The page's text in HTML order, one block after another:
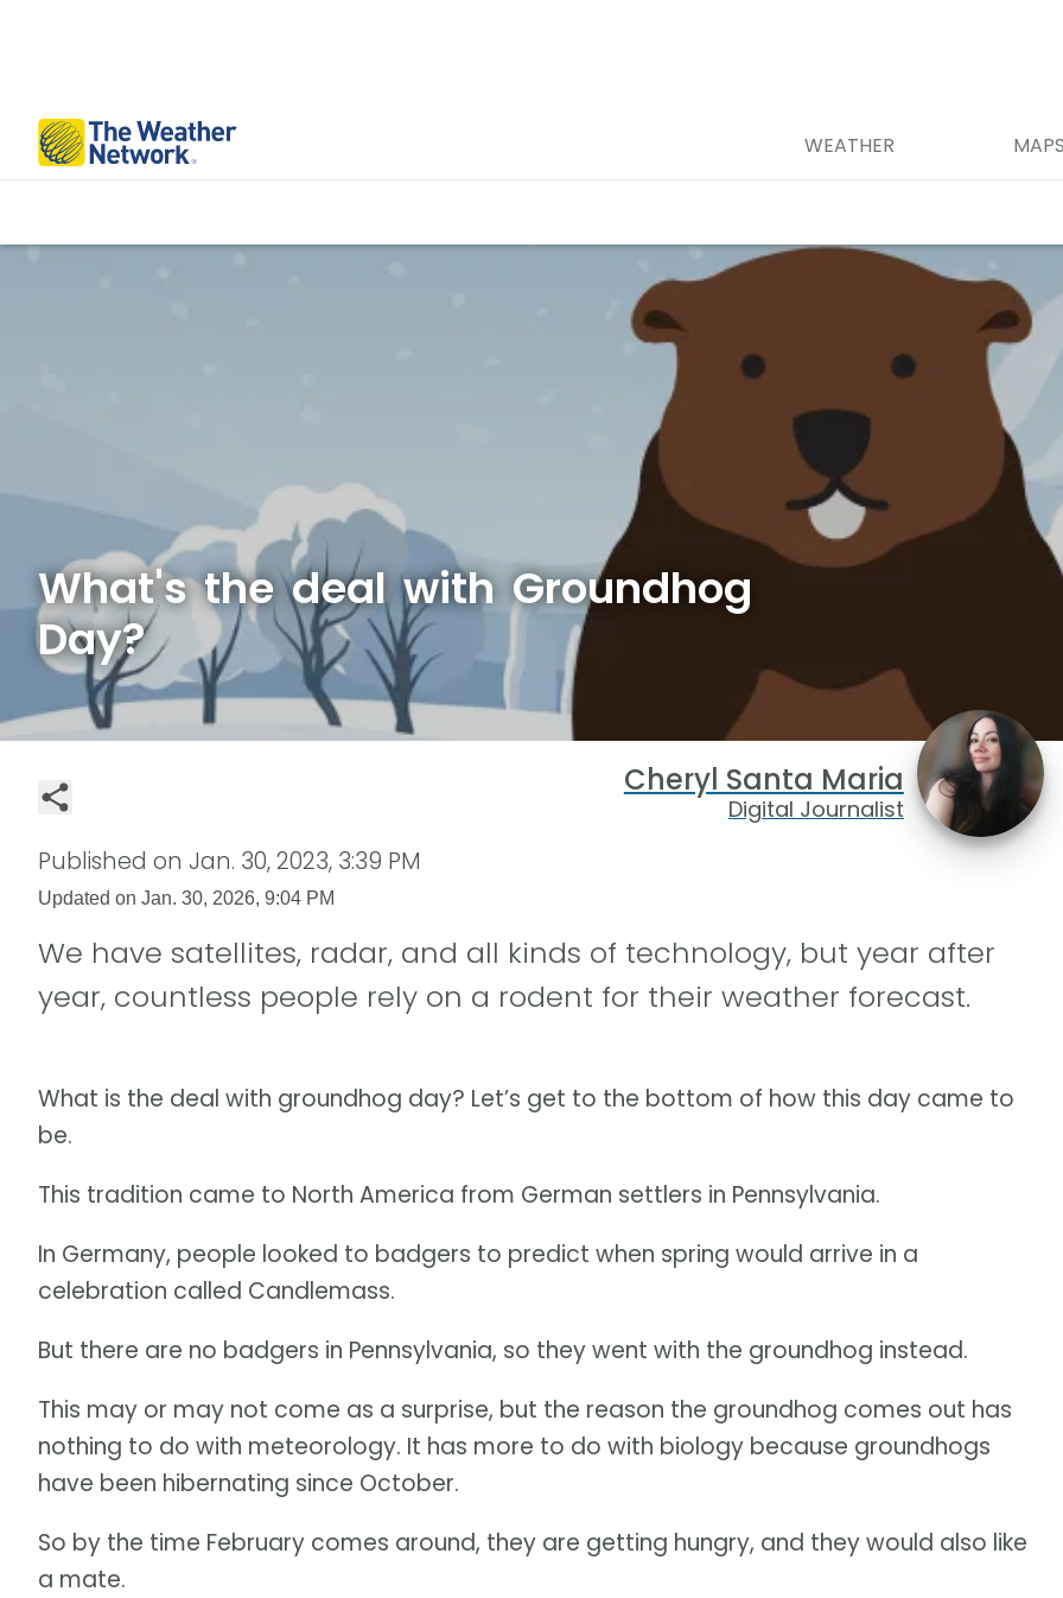
WEATHER MAPS
What's the deal with Groundhog
Day?
Cheryl Santa Maria
Digital Journalist
Published on Jan. 30, 2023, 3:39 PM
Updated on Jan. 30, 2026, 9:04 PM
We have satellites, radar, and all kinds of technology, but year after
year, countless people rely on a rodent for their weather forecast.
What is the deal with groundhog day? Let’s get to the bottom of how this day came to
be.
This tradition came to North America from German settlers in Pennsylvania.
In Germany, people looked to badgers to predict when spring would arrive in a
celebration called Candlemass.
But there are no badgers in Pennsylvania, so they went with the groundhog instead.
This may or may not come as a surprise, but the reason the groundhog comes out has
nothing to do with meteorology. It has more to do with biology because groundhogs
have been hibernating since October.
So by the time February comes around, they are getting hungry, and they would also like
a mate.